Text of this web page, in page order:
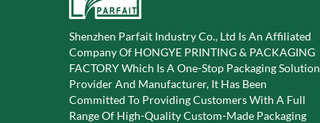
Shenzhen Parfait Industry Co., Ltd Is An Affiliated
Company Of HONGYE PRINTING & PACKAGING
FACTORY Which Is A One-Stop Packaging Solution
Provider And Manufacturer, It Has Been
Committed To Providing Customers With A Full
Range Of High-Quality Custom-Made Packaging